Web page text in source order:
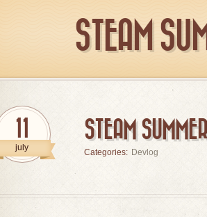
STEAM
11
july
STEAM
Categories: Devlog